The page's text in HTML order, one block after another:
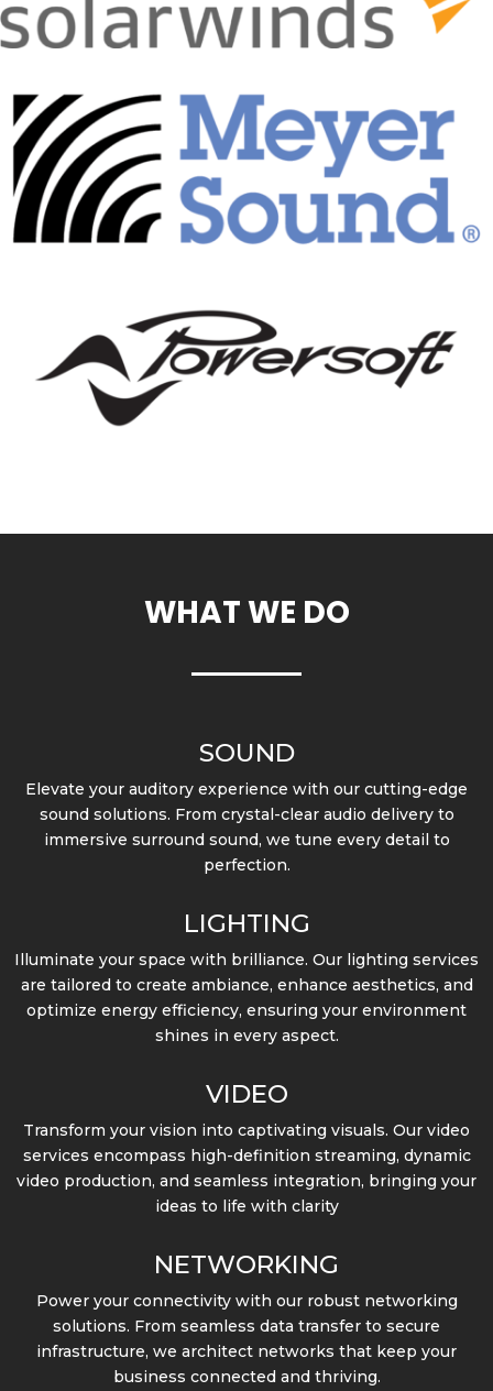
WHAT WE DO
SOUND
Elevate your auditory experience with our cutting-edge
sound solutions. From crystal-clear audio delivery to
immersive surround sound, we tune every detail to
perfection.
LIGHTING
Illuminate your space with brilliance. Our lighting services
are tailored to create ambiance, enhance aesthetics, and
optimize energy efficiency, ensuring your environment
shines in every aspect.
VIDEO
Transform your vision into captivating visuals. Our video
services encompass high-definition streaming, dynamic
video production, and seamless integration, bringing your
ideas to life with clarity
NETWORKING
Power your connectivity with our robust networking
solutions. From seamless data transfer to secure
infrastructure, we architect networks that keep your
business connected and thriving.